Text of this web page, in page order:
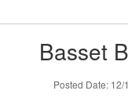
slides.Basset
Posted Date: 12/